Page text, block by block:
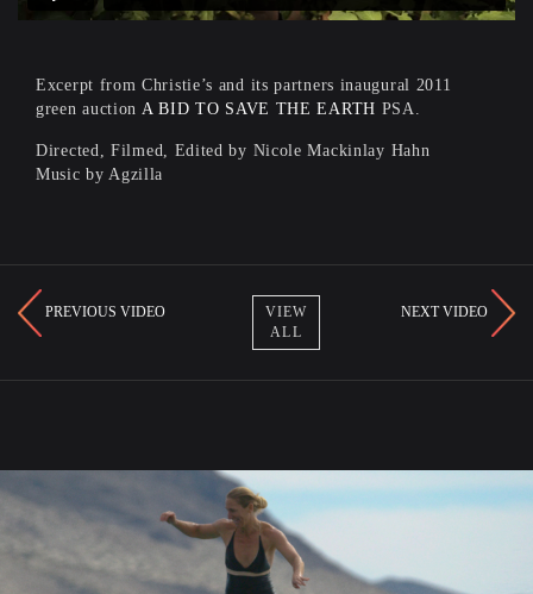
Excerpt from Christie’s and its partners inaugural 2011
green auction A BID TO SAVE THE EARTH PSA.
Directed, Filmed, Edited by Nicole Mackinlay Hahn
Music by Agzilla
PREVIOUS VIDEO
VIEW
ALL
NEXT VIDEO